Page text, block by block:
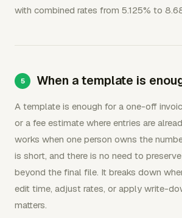
with combined rates from 5.125% to
When a template is
A template is enough for a one-off
or a fee estimate where entries are
works when one person owns the
is short, and there is no need to
beyond the final file. It breaks down
edit time, adjust rates, or apply write-
matters.